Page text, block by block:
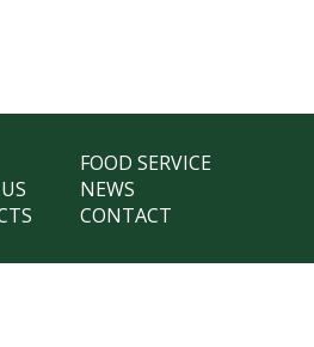
FOOD SERVICE
NEWS
CONTACT